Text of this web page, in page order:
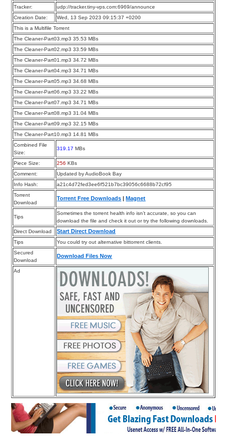
Tracker:
udp://tracker.tiny-vps.com:6969/announce
Creation Date:
Wed, 13 Sep 2023 09:15:37 +0200
This is a Multifile Torrent
The Cleaner-Part03.mp3 35.53 MBs
The Cleaner-Part02.mp3 33.59 MBs
The Cleaner-Part01.mp3 34.72 MBs
The Cleaner-Part04.mp3 34.71 MBs
The Cleaner-Part05.mp3 34.68 MBs
The Cleaner-Part06.mp3 33.22 MBs
The Cleaner-Part07.mp3 34.71 MBs
The Cleaner-Part08.mp3 31.04 MBs
The Cleaner-Part09.mp3 32.15 MBs
The Cleaner-Part10.mp3 14.81 MBs
Combined File
Size:
319.17 MBs
Piece Size: 256 KBs
Comment:
Updated by AudioBook Bay
Info Hash:
a21c4d72fed3ee6f521b7bc39056c6688b72cf95
Torrent
Download
Torrent Free Downloads Magnet
Tips
Sometimes the torrent health info isn’t accurate, so you can
download the file and check it out or try the following downloads.
Direct Download
Start Direct Download
Tips
You could try out alternative bittorrent clients.
Secured
Download
Download Files Now
Ad